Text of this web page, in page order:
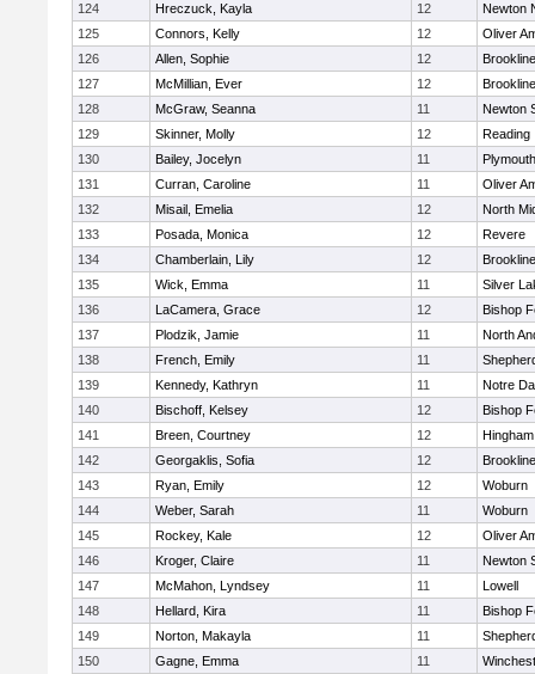
124
Hreczuck, Kayla 12
Newton
125
Connors, Kelly 12
Oliver
126
Allen, Sophie 12
Brookline
127
McMillian, Ever 12
Brookline
128
McGraw, Seanna 11
Newton
129
Skinner, Molly 12
Reading
130
Bailey, Jocelyn 11
131
Curran, Caroline 11
Oliver
132
Misail, Emelia 12
North
133
Posada, Monica 12
Revere
134
Chamberlain, Lily 12
Brookline
135
Wick, Emma 11
Silver
136
LaCamera, Grace 12
Bishop
137
Plodzik, Jamie 11
North
138
French, Emily 11
139
Kennedy, Kathryn 11
Notre
140
Bischoff, Kelsey 12
Bishop
141
Breen, Courtney 12
Hingham
142
Georgaklis, Sofia 12
Brookline
143
Ryan, Emily 12
Woburn
144
Weber, Sarah 11
Woburn
145
Rockey, Kale 12
Oliver
146
Kroger, Claire 11
Newton
147
McMahon, Lyndsey 11
Lowell
148
Hellard, Kira 11
Bishop
149
Norton, Makayla 11
150
Gagne, Emma 11